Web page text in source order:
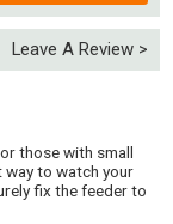
Leave A Review >
those with small
way to watch your
fix the feeder to